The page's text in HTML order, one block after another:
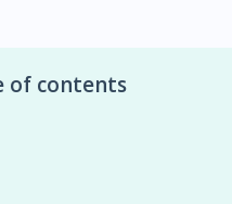
of contents